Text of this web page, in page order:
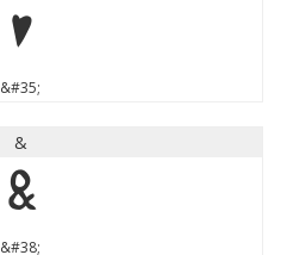
#
&#35;
&
&
&#38;